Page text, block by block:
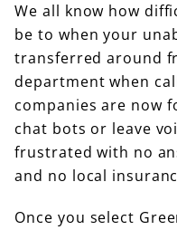
We all know how
be to when your
transferred around
department when
companies are now
chat bots or leave
frustrated with no
and no local
Once you select